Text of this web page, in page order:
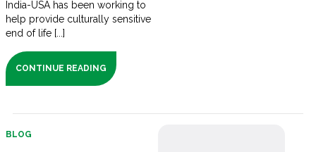
India-USA has been working to
help provide culturally sensitive
end of life [...]
CONTINUE READING
BLOG